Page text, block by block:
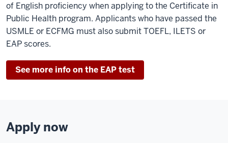
of English proficiency when applying to the Certificate in
Public Health program. Applicants who have passed the
USMLE or ECFMG must also submit TOEFL, ILETS or
EAP scores.
See more info on the EAP test
Apply now